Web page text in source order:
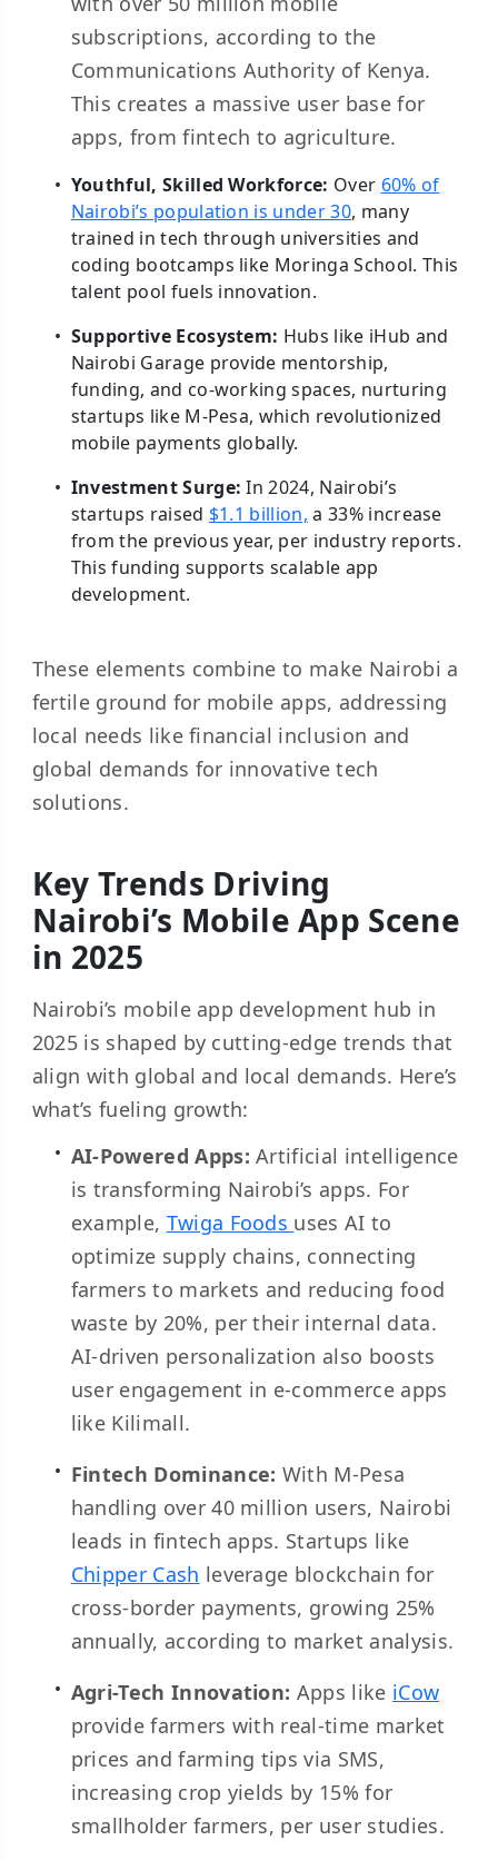
subscriptions, according to the
Communications Authority of Kenya.
This creates a massive user base for
apps, from fintech to agriculture.
Youthful, Skilled Workforce: Over 60% of
Nairobi’s population is under 30, many
trained in tech through universities and
coding bootcamps like Moringa School. This
talent pool fuels innovation.
Supportive Ecosystem: Hubs like iHub and
Nairobi Garage provide mentorship,
funding, and co-working spaces, nurturing
startups like M-Pesa, which revolutionized
mobile payments globally.
Investment Surge:In 2024, Nairobi’s
startups raised $1.1 billion, a 33% increase
from the previous year, per industry reports.
This funding supports scalable app
development.
These elements combine to make Nairobi a
fertile ground for mobile apps, addressing
local needs like financial inclusion and
global demands for innovative tech
solutions.
Key Trends Driving
Nairobi’s Mobile App Scene
in 2025
Nairobi’s mobile app development hub in
2025 is shaped by cutting-edge trends that
align with global and local demands. Here’s
what’s fueling growth:
AI-Powered Apps: Artificial intelligence
is transforming Nairobi’s apps. For
example, Twiga Foods uses AI to
optimize supply chains, connecting
farmers to markets and reducing food
waste by 20%, per their internal data.
AI-driven personalization also boosts
user engagement in e-commerce apps
like Kilimall.
Fintech Dominance: With M-Pesa
handling over 40 million users, Nairobi
leads in fintech apps. Startups like
Chipper Cash leverage blockchain for
cross-border payments, growing 25%
annually, according to market analysis.
Agri-Tech Innovation: Apps like iCow
provide farmers with real-time market
prices and farming tips via SMS,
increasing crop yields by 15% for
smallholder farmers, per user studies.